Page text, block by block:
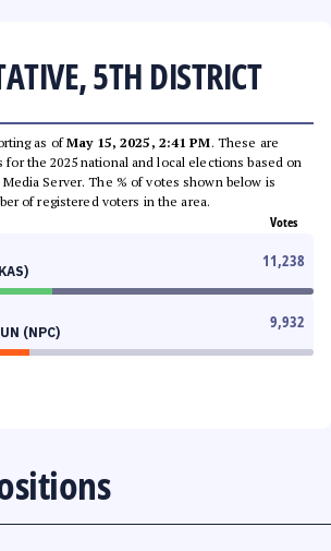
5TH DISTRICT
as ofMay 15, 2025, 2:41 PM. These are
the 2025 national and local elections based on
Server. The % of votes shown below is
of registered voters in the area.
Votes
11,238
(NPC)
9,932